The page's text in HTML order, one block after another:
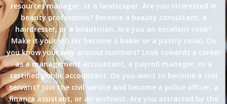
resources manager, or a landscaper. Are you interested in
beauty professions? Become a beauty consultant, a
hairdresser, or a beautician. Are you an excellent cook?
Make it your job (or become a baker or a pastry cook). Do
you know your way around numbers? Look towards a career
as a management accountant, a payroll manager, or a
certified public accountant. Do you want to become a civil
servant? Join the civil service and become a police officer, a
finance assistant, or an archivist. Are you attracted by the